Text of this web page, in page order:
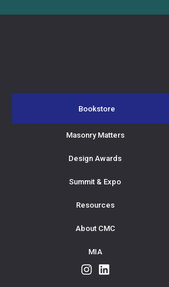
Bookstore
Masonry Matters
Design Awards
Summit & Expo
Resources
About CMC
MIA